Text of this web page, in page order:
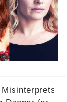
Misinterprets